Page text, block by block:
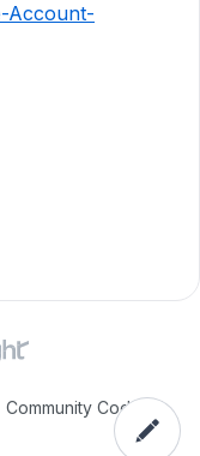
Account-
Community Code of